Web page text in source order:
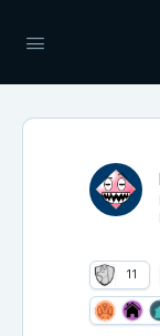
11